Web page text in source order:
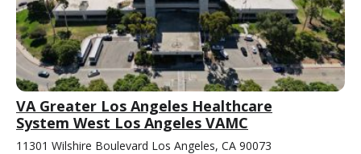
VA Greater Los Angeles Healthcare
System West Los Angeles VAMC
11301 Wilshire Boulevard Los Angeles, CA 90073